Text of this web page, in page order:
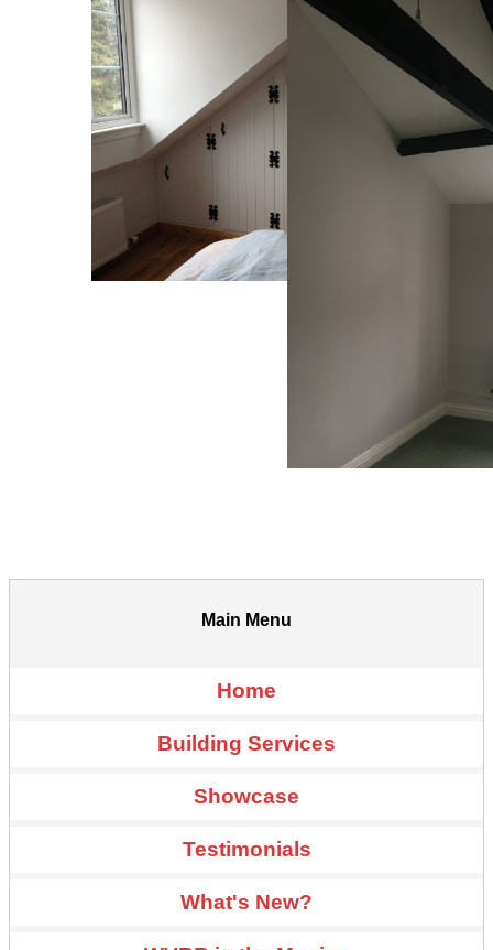
Main Menu
Home
Building Services
Showcase
Testimonials
What's New?